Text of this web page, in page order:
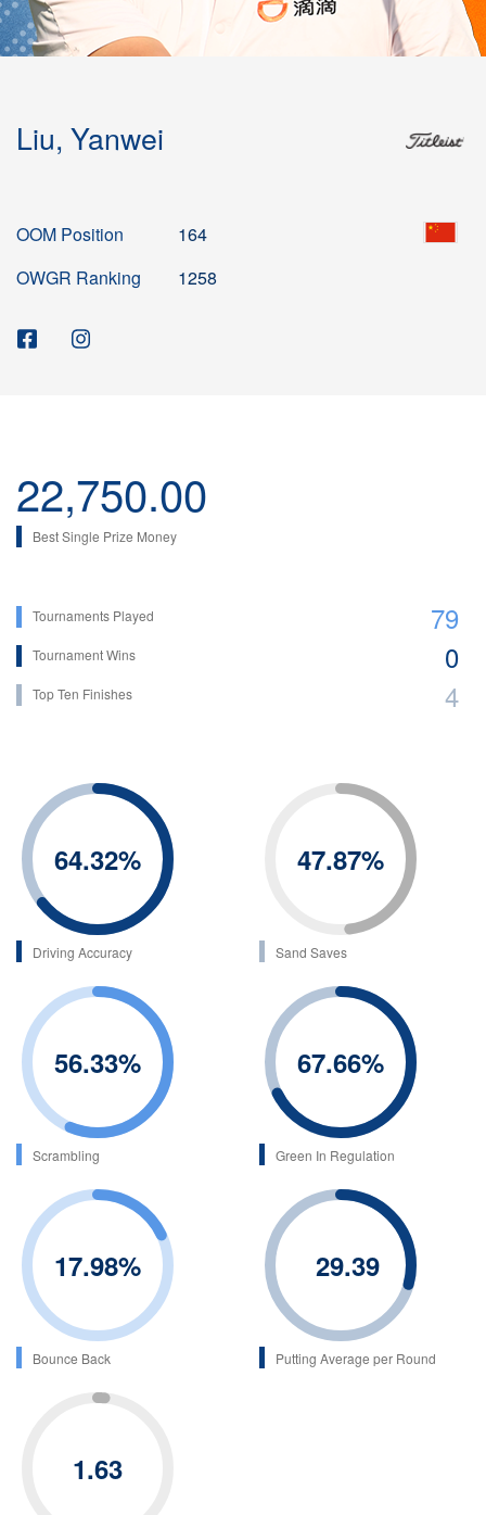
Liu, Yanwei
OOM Position
164
OWGR Ranking
1258
22,750.00
Best Single Prize Money
Tournaments Played 79
Tournament Wins 0
Top Ten Finishes 4
64.32%
Driving Accuracy
47.87%
Sand Saves
56.33%
Scrambling
67.66%
Green In Regulation
17.98%
Bounce Back
29.39
Putting Average per Round
1.63